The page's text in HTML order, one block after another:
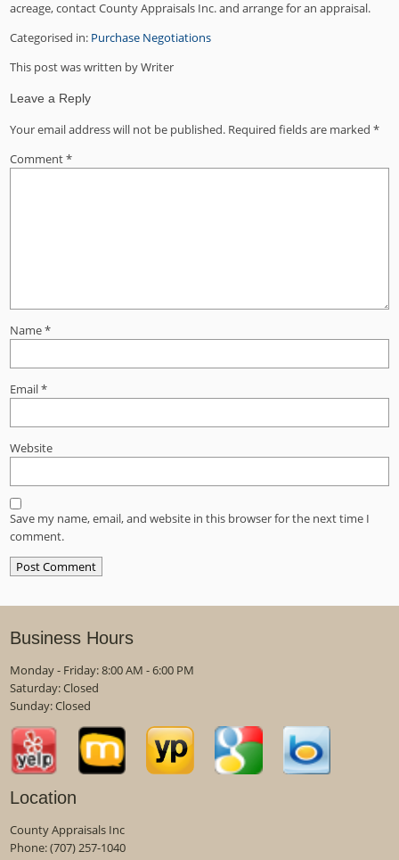
acreage, contact County Appraisals Inc. and arrange for an appraisal.
Categorised in: Purchase Negotiations
This post was written by Writer
Leave a Reply
Your email address will not be published. Required fields are marked*
Comment*
Name*
Email*
Website
Save my name, email, and website in this browser for the next time I
comment.
Business Hours
Monday - Friday: 8:00 AM - 6:00 PM
Saturday: Closed
Sunday: Closed
Location
County Appraisals Inc
Phone:(707) 257-1040